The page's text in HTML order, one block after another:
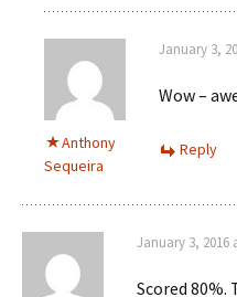
Anthony
Sequeira
January 3,
Wow –
Reply
January 3, 2016
Scored 80%.